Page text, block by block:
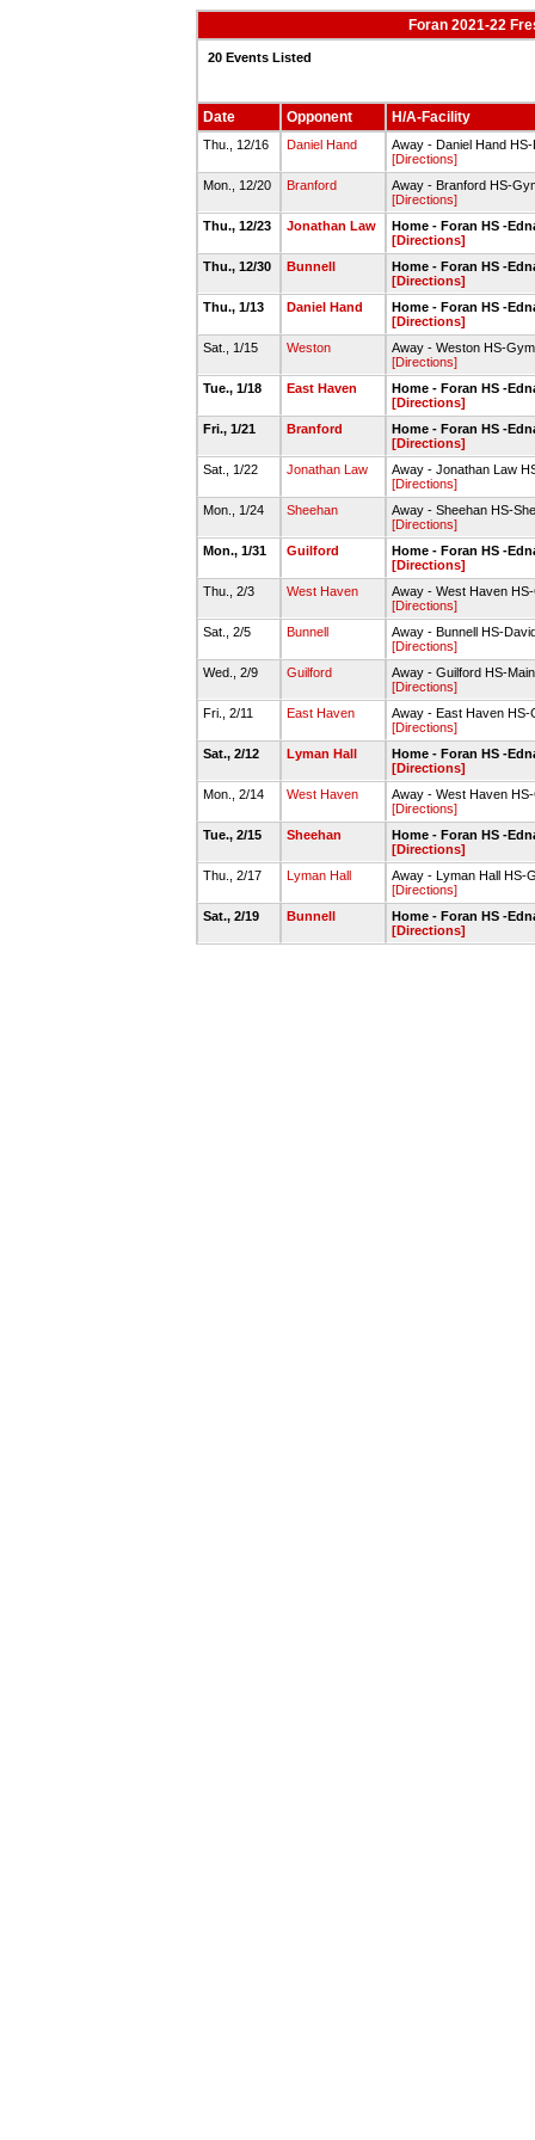
Foran 2021-22
20 Events Listed
Date Opponent H/A-Facility
Thu., 12/16 Daniel Hand
Away - Daniel Hand
[Directions]
Mon., 12/20
Branford
Away - Branford HS-
[Directions]
Thu., 12/23
Jonathan Law
Home - Foran HS -
[Directions]
Thu., 12/30
Bunnell
Home - Foran HS -
[Directions]
Thu., 1/13
Daniel Hand
Home - Foran HS -
[Directions]
Sat., 1/15
Weston
Away - Weston HS-
[Directions]
Tue., 1/18
East Haven
Home - Foran HS -
[Directions]
Fri., 1/21
Branford
Home - Foran HS -
[Directions]
Sat., 1/22
Jonathan Law
Away - Jonathan Law
[Directions]
Mon., 1/24
Sheehan
Away - Sheehan HS-
[Directions]
Mon., 1/31
Guilford
Home - Foran HS -
[Directions]
Thu., 2/3
West Haven
Away - West Haven
[Directions]
Sat., 2/5
Bunnell
Away - Bunnell HS-
[Directions]
Wed., 2/9
Guilford
Away - Guilford HS-
[Directions]
Fri., 2/11
East Haven
Away - East Haven HS-
[Directions]
Sat., 2/12
Lyman Hall
Home - Foran HS -
[Directions]
Mon., 2/14
West Haven
Away - West Haven
[Directions]
Tue., 2/15
Sheehan
Home - Foran HS -
[Directions]
Thu., 2/17
Lyman Hall
Away - Lyman Hall HS-
[Directions]
Sat., 2/19
Bunnell
Home - Foran HS -
[Directions]